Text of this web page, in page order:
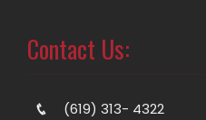
Contact Us:
(619) 313- 4322